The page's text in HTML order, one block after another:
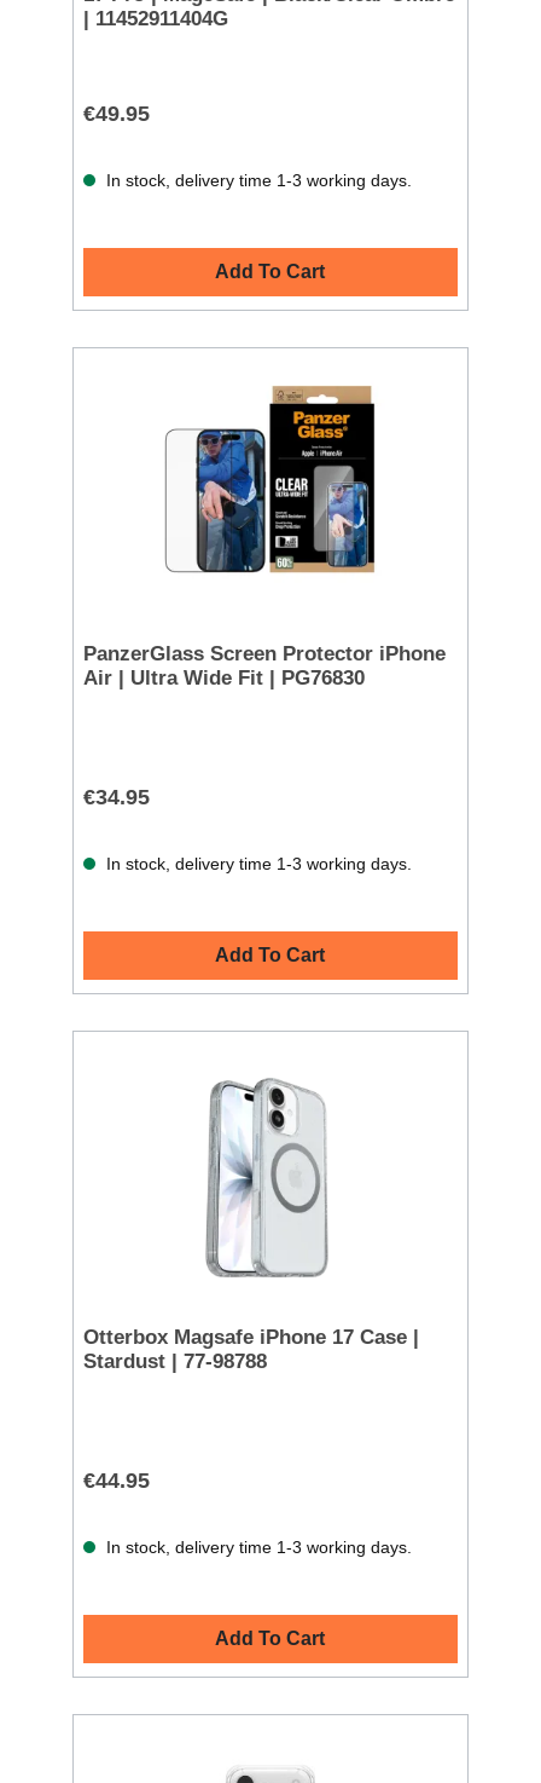
| 11452911404G
€49.95
In stock, delivery time 1-3 working days.
Add To Cart
PanzerGlass Screen Protector iPhone
Air | Ultra Wide Fit | PG76830
€34.95
In stock, delivery time 1-3 working days.
Add To Cart
Otterbox Magsafe iPhone 17 Case |
Stardust | 77-98788
€44.95
In stock, delivery time 1-3 working days.
Add To Cart